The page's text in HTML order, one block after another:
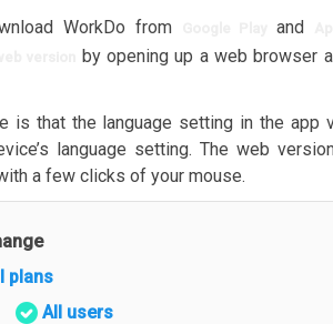
WorkDo from
and
by opening up a web browser
is that the language setting in the app
language setting. The web
a few clicks of your mouse.
plans
All users